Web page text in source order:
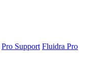
Pro Support Fluidra Pro